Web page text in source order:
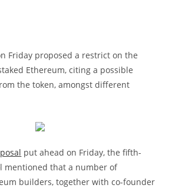
Friday proposed a restrict on the
Ethereum, citing a possible
the token, amongst different
put ahead on Friday, the fifth-
mentioned that a number of
builders, together with co-founder